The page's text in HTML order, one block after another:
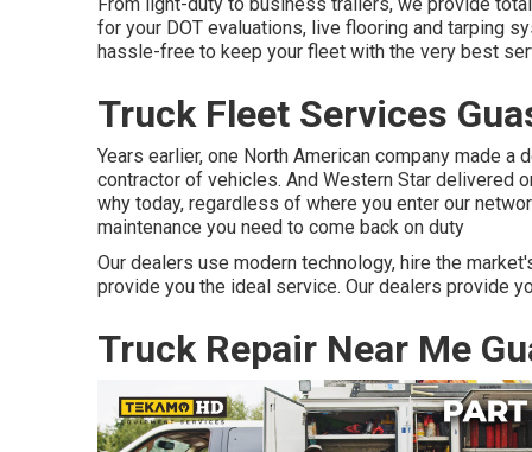
for your DOT evaluations, live flooring and tarping
hassle-free to keep your fleet with the very best
Truck Fleet Services
Years earlier, one North American company made
contractor of vehicles. And Western Star delivered
why today, regardless of where you enter our
maintenance you need to come back on duty
Our dealers use modern technology, hire the
provide you the ideal service. Our dealers provide
Truck Repair Near Me